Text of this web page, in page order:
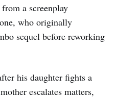
a screenplay
who originally
sequel before reworking
his daughter fights a
escalates matters,